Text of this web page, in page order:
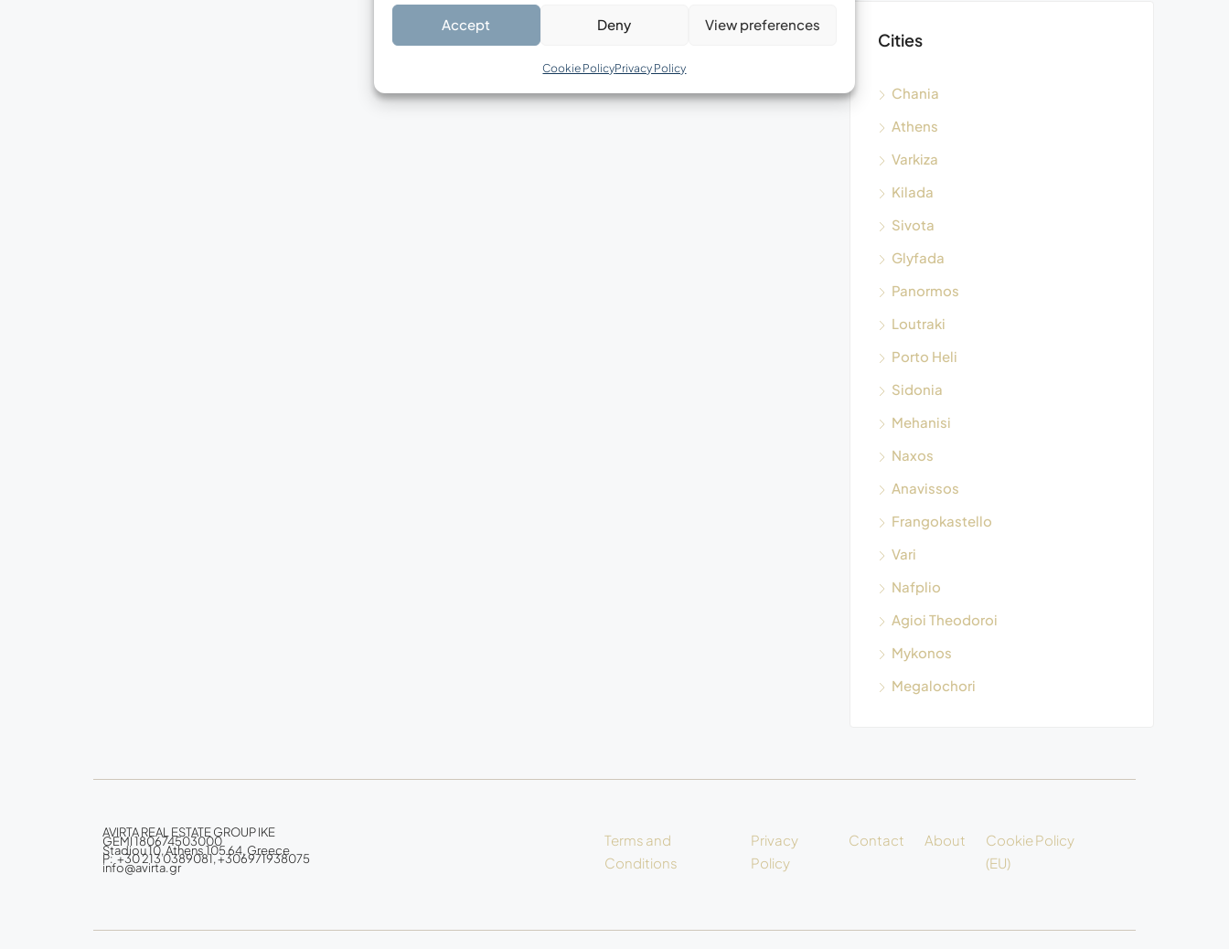
Accept Deny View preferences
Cookie PolicyPrivacy Policy
Cities
Chania
Athens
Varkiza
Kilada
Sivota
Glyfada
Panormos
Loutraki
Porto Heli
Sidonia
Mehanisi
Naxos
Anavissos
Frangokastello
Vari
Nafplio
Agioi Theodoroi
Mykonos
Megalochori
AVIRTA REAL ESTATE GROUP IKE
GEMI 180674503000
Stadiou 10, Athens 105 64, Greece
P: +30 213 0389081, +306971938075
info@avirta.gr
Terms and
Conditions
Privacy
Policy
Contact About
Cookie Policy
(EU)